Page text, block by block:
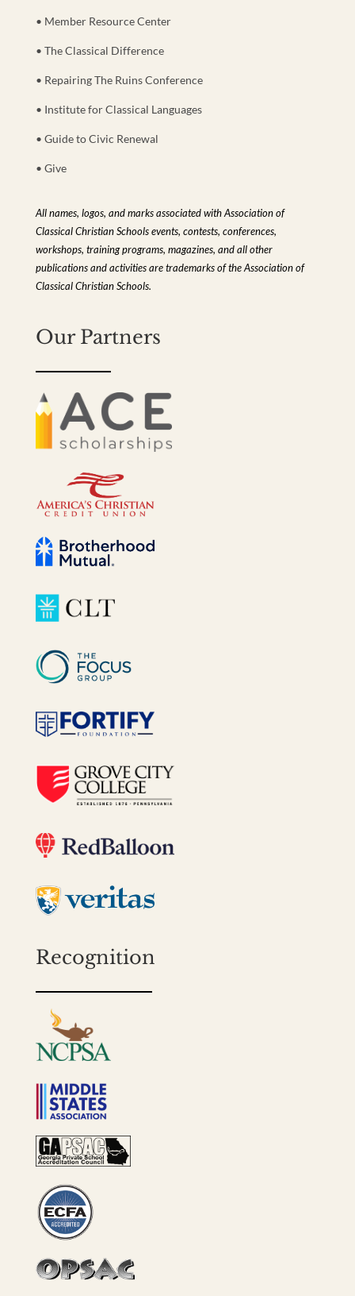
• Member Resource Center
• The Classical Difference
• Repairing The Ruins Conference
• Institute for Classical Languages
• Guide to Civic Renewal
• Give
All names, logos, and marks associated with Association of
Classical Christian Schools events, contests, conferences,
workshops, training programs, magazines, and all other
publications and activities are trademarks of the Association of
Classical Christian Schools.
Our Partners
Recognition